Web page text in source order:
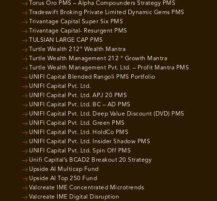
Torus Oro PMS – Alpha Compounders Strategy PMS
Tradeswift Broking Private Limited Dynamic Gems PMS
Trivantage Capital Super Six PMS
Trivantage Capital- Resurgent PMS
TULSIAN LARGE CAP PMS
Turtle Wealth 212° Wealth Mantra
Turtle Wealth Management 212 ° Growth Mantra
Turtle Wealth Management Pvt. Ltd. – Profit Mantra PMS
UNIFI Capital Blended Rangoli PMS Portfolio
UNIFI Capital Pvt. Ltd.
UNIFI Capital Pvt. Ltd. APJ 20 PMS
UNIFI Capital Pvt. Ltd. BC – AD PMS
UNIFI Capital Pvt. Ltd. Deep Value Discount (DVD) PMS
UNIFI Capital Pvt. Ltd. Green PMS
UNIFI Capital Pvt. Ltd. HoldCo PMS
UNIFI Capital Pvt. Ltd. Insider Shadow PMS
UNIFI Capital Pvt. Ltd. Spin Off PMS
Unifi Capital’s BCAD2 Breakout 20 Strategy
Upside AI Multicap Fund
Upside AI Top 250 Fund
Valcreate IME Concentrated Microtrends
Valcreate IME Digital Disruption